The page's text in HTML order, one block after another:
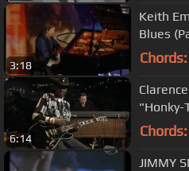
3:18
Keith
Blues
Chords:
6:14
"Honky-
Chords:
JIMMY